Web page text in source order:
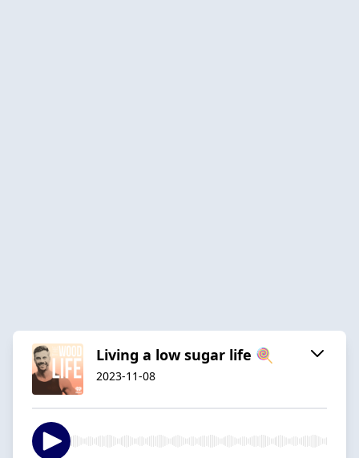
Living a low sugar life 🍭
2023-11-08